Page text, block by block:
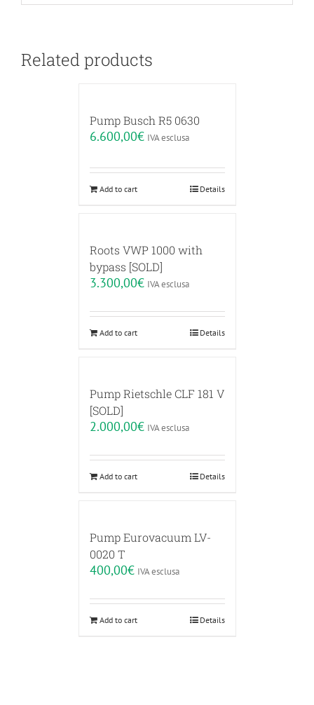
Related products
Pump Busch R5 0630
6.600,00€ IVA esclusa
Add to cart Details
Roots VWP 1000 with
bypass [SOLD]
3.300,00€ IVA esclusa
Add to cart Details
Pump Rietschle CLF 181 V
[SOLD]
2.000,00€ IVA esclusa
Add to cart Details
Pump Eurovacuum LV-
0020 T
400,00€ IVA esclusa
Add to cart Details